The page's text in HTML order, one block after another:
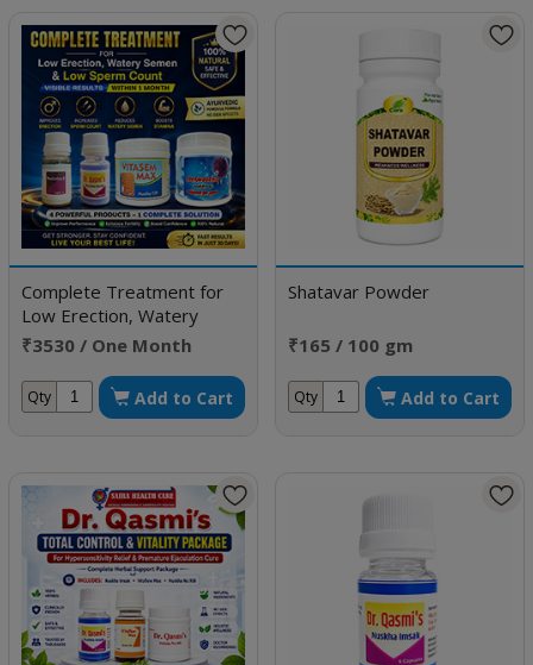
Complete Treatment for
Low Erection, Watery
Semen & Low Sperm Count
₹3530 / One Month
Qty Add to Cart
Shatavar Powder
₹165 / 100 gm
Qty Add to Cart